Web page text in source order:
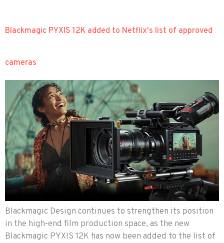
Blackmagic PYXIS 12K added to Netflix's list of approved
cameras
Blackmagic Design continues to strengthen its position
in the high-end film production space, as the new
Blackmagic PYXIS 12K has now been added to the list of